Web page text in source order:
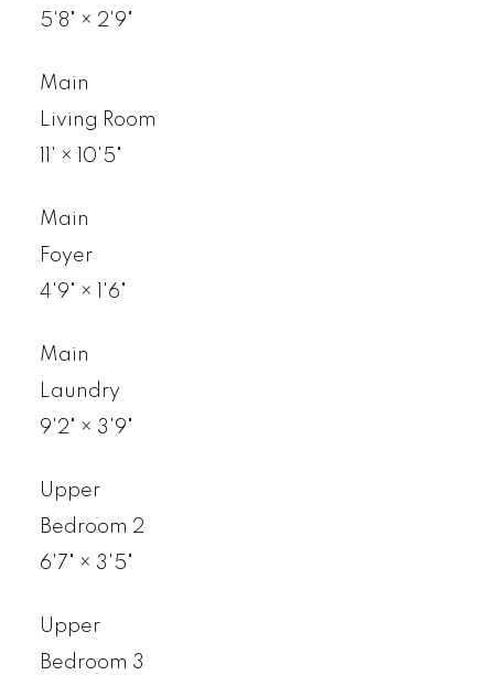
5'8"
× 2'9"
Main
Living Room
× 10'5"
Main
Foyer
4'9"
× 1'6"
Main
Laundry
9'2"
× 3'9"
Upper
Bedroom 2
6'7"
× 3'5"
Upper
Bedroom 3